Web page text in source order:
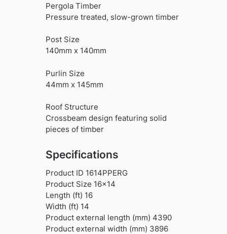
Pergola Timber
Pressure treated, slow-grown timber
Post Size
140mm x 140mm
Purlin Size
44mm x 145mm
Roof Structure
Crossbeam design featuring solid
pieces of timber
Specifications
Product ID 1614PPERG
Product Size 16×14
Length (ft) 16
Width (ft) 14
Product external length (mm) 4390
Product external width (mm) 3896